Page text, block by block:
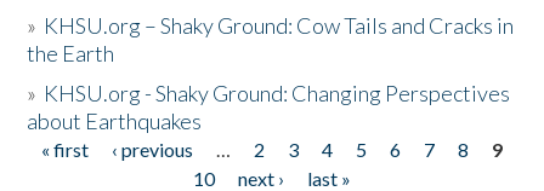
» KHSU.org – Shaky Ground: Cow Tails and Cracks in
the Earth
» KHSU.org - Shaky Ground: Changing Perspectives
about Earthquakes
Pages
« first ‹ previous … 2 3 4 5 6 7 8
9
10
next ›
last »